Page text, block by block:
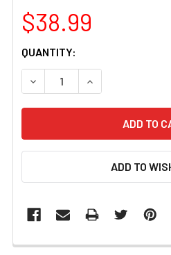
$38.99
CURRENT
STOCK:
QUANTITY:
DECREASE QUANTITY OF
INCREASE
ADD TO